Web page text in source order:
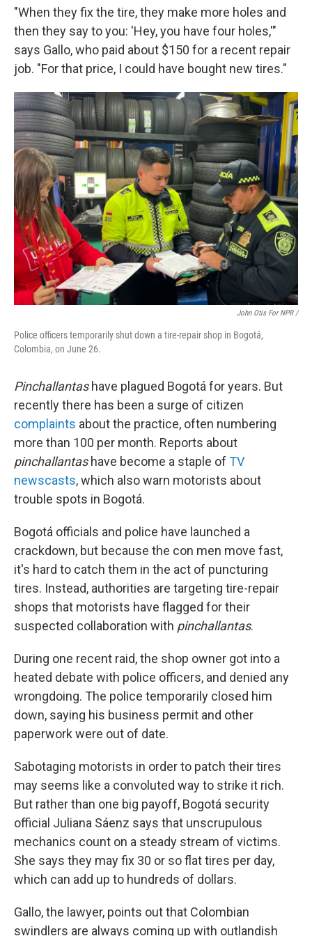
"When they fix the tire, they make more holes and
then they say to you: 'Hey, you have four holes,'"
says Gallo, who paid about $150 for a recent repair
job. "For that price, I could have bought new tires."
John Otis For NPR /
Police officers temporarily shut down a tire-repair shop in Bogotá,
Colombia, on June 26.
Pinchallantashave plagued Bogotá for years. But
recently there has been a surge of citizen
complaints about the practice, often numbering
more than 100 per month. Reports about
pinchallantashave become a staple of TV
newscasts, which also warn motorists about
trouble spots in Bogotá.
Bogotá officials and police have launched a
crackdown, but because the con men move fast,
it's hard to catch them in the act of puncturing
tires. Instead, authorities are targeting tire-repair
shops that motorists have flagged for their
suspected collaboration with pinchallantas.
During one recent raid, the shop owner got into a
heated debate with police officers, and denied any
wrongdoing. The police temporarily closed him
down, saying his business permit and other
paperwork were out of date.
Sabotaging motorists in order to patch their tires
may seems like a convoluted way to strike it rich.
But rather than one big payoff, Bogotá security
official Juliana Sáenz says that unscrupulous
mechanics count on a steady stream of victims.
She says they may fix 30 or so flat tires per day,
which can add up to hundreds of dollars.
Gallo, the lawyer, points out that Colombian
swindlers are always coming up with outlandish